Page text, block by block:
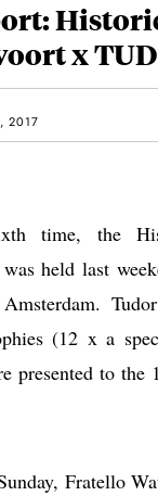
x
2017
time, the
held last
(12 x a
presented to the
Fratello